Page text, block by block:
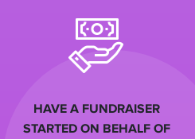
HAVE A FUNDRAISER
STARTED ON BEHALF OF